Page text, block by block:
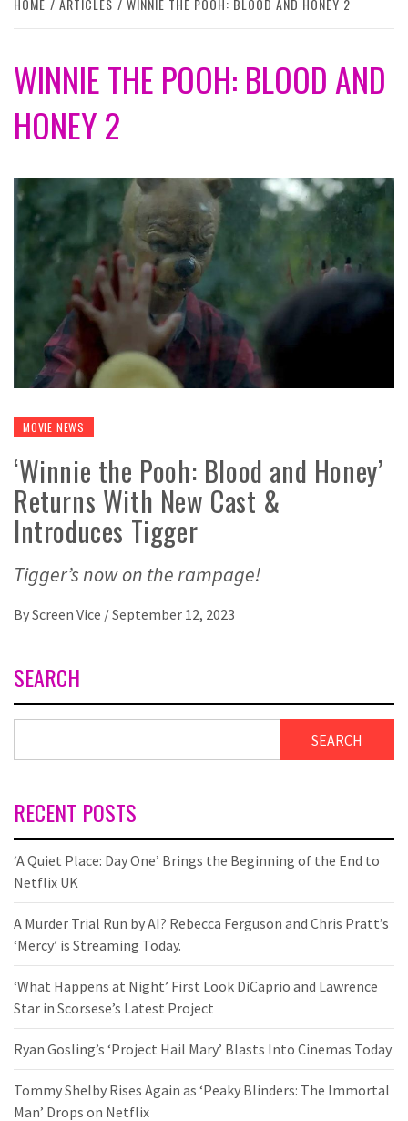
HOME ARTICLES WINNIE THE POOH: BLOOD AND HONEY 2
WINNIE THE POOH: BLOOD AND
HONEY 2
MOVIE NEWS
‘Winnie the Pooh: Blood and Honey’
Returns With New Cast &
Introduces Tigger
Tigger’s now on the rampage!
ByScreen Vice /September 12, 2023
SEARCH
SEARCH
RECENT POSTS
‘A Quiet Place: Day One’ Brings the Beginning of the End to
Netflix UK
A Murder Trial Run by AI? Rebecca Ferguson and Chris Pratt’s
‘Mercy’ is Streaming Today.
‘What Happens at Night’ First Look DiCaprio and Lawrence
Star in Scorsese’s Latest Project
Ryan Gosling’s ‘Project Hail Mary’ Blasts Into Cinemas Today
Tommy Shelby Rises Again as ‘Peaky Blinders: The Immortal
Man’ Drops on Netflix